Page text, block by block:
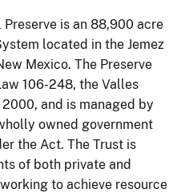
is an 88,900 acre
located in the Jemez
Mexico. The Preserve
106-248, the Valles
and is managed by
owned government
the Act. The Trust is
of both private and
to achieve resource